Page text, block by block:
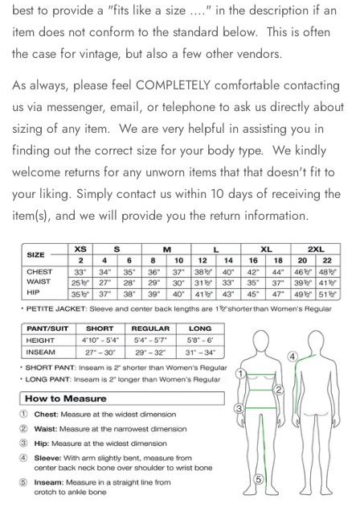
best to provide a "fits like a size ...." in the description if an
item does not conform to the standard below. This is often
the case for vintage, but also a few other vendors.
As always, please feel COMPLETELY comfortable contacting
us via messenger, email, or telephone to ask us directly about
sizing of any item. We are very helpful in assisting you in
finding out the correct size for your body type. We kindly
welcome returns for any unworn items that that doesn't fit to
your liking. Simply contact us within 10 days of receiving the
item(s), and we will provide you the return information.